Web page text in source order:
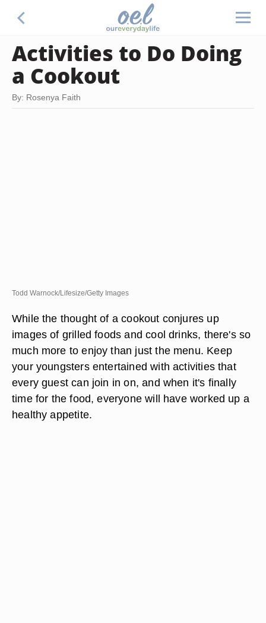
Activities to Do Doing
a Cookout
By: Rosenya Faith
Todd Warnock/Lifesize/Getty Images
While the thought of a cookout conjures up
images of grilled foods and cool drinks, there's so
much more to enjoy than just the menu. Keep
your youngsters entertained with activities that
every guest can join in on, and when it's finally
time for the food, everyone will have worked up a
healthy appetite.